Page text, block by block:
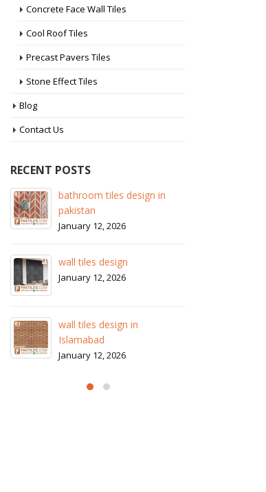
Concrete Face Wall Tiles
Cool Roof Tiles
Precast Pavers Tiles
Stone Effect Tiles
Blog
Contact Us
RECENT POSTS
wall tiles design in Sialkot
January 12, 2026
January 12, 2026
January 12, 2026